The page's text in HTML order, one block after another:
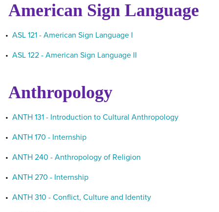
American Sign Language
• ASL 121 - American Sign Language I
• ASL 122 - American Sign Language II
Anthropology
• ANTH 131 - Introduction to Cultural Anthropology
• ANTH 170 - Internship
• ANTH 240 - Anthropology of Religion
• ANTH 270 - Internship
• ANTH 310 - Conflict, Culture and Identity